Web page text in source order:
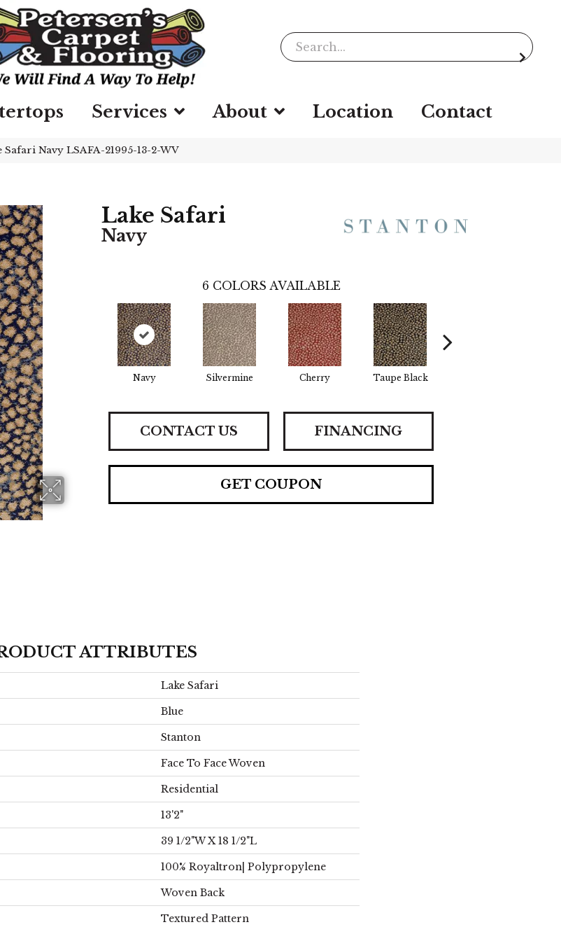
Services About Location Contact
Safari Navy LSAFA-21995-13-2-WV
Lake Safari
Navy
6 COLORS AVAILABLE
Navy Silvermine Cherry Taupe Black
CONTACT US FINANCING
GET COUPON
ATTRIBUTES
Lake Safari
Blue
Stanton
Face To Face Woven
Residential
13'2"
39 1/2"W X 18 1/2"L
100% Royaltron| Polypropylene
Woven Back
Textured Pattern